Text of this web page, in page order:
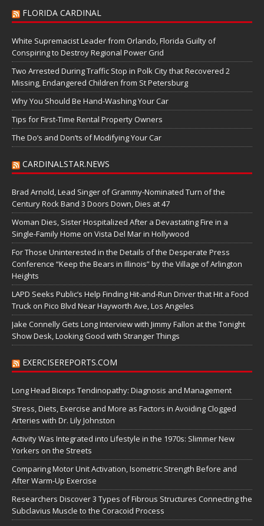
FLORIDA CARDINAL
White Supremacist Leader from Orlando, Florida Guilty of
Conspiring to Destroy Regional Power Grid
Two Arrested During Traffic Stop in Polk City that Recovered 2
Missing, Endangered Children from St Petersburg
Why You Should Be Hand-Washing Your Car
Tips for First-Time Rental Property Owners
The Do’s and Don’ts of Modifying Your Car
CARDINALSTAR.NEWS
Brad Arnold, Lead Singer of Grammy-Nominated Turn of the
Century Rock Band 3 Doors Down, Dies at 47
Woman Dies, Sister Hospitalized After a Devastating Fire in a
Single-Family Home on Vista Del Mar in Hollywood
For Those Uninterested in the Details of the Desperate Press
Conference “Keep the Bears in Illinois” by the Village of Arlington
Heights
LAPD Seeks Public’s Help Finding Hit-and-Run Driver that Hit a Food
Truck on Pico Blvd Near Hayworth Ave, Los Angeles
Jake Connelly Gets Long Interview with Jimmy Fallon at the Tonight
Show Desk, Looking Good with Stranger Things
EXERCISEREPORTS.COM
Long Head Biceps Tendinopathy: Diagnosis and Management
Stress, Diets, Exercise and More as Factors in Avoiding Clogged
Arteries with Dr. Lily Johnston
Activity Was Integrated into Lifestyle in the 1970s: Slimmer New
Yorkers on the Streets
Comparing Motor Unit Activation, Isometric Strength Before and
After Warm-Up Exercise
Researchers Discover 3 Types of Fibrous Structures Connecting the
Subclavius Muscle to the Coracoid Process